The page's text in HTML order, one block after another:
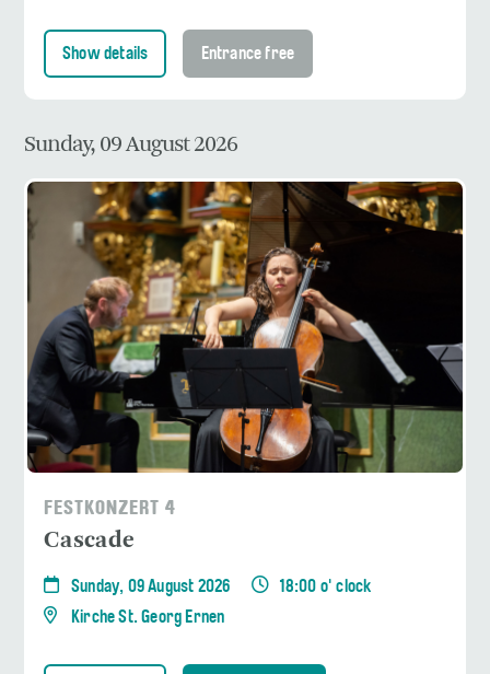
Show details Entrance free
Sunday, 09 August 2026
FESTKONZERT 4
Cascade
Sunday, 09 August 2026
18:00 o' clock
Kirche St. Georg Ernen